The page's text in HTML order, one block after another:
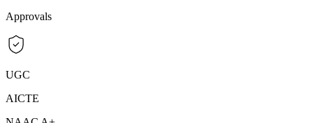
Approvals
UGC
AICTE